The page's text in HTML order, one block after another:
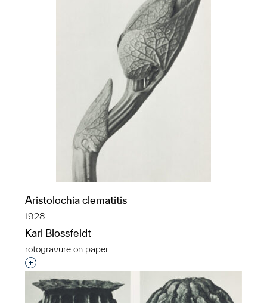
Aristolochia clematitis
1928
Karl Blossfeldt
rotogravure on paper
Interested in adding this object to a group?